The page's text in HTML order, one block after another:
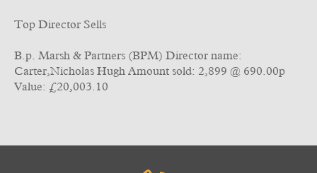
Top Director Sells
B.p. Marsh & Partners (BPM) Director name:
Carter,Nicholas Hugh Amount sold: 2,899 @ 690.00p
Value: £20,003.10